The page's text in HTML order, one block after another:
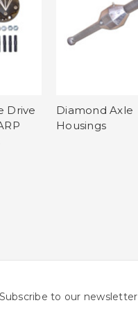
Drive
Diamond Axle
Housings
Subscribe to our newsletter